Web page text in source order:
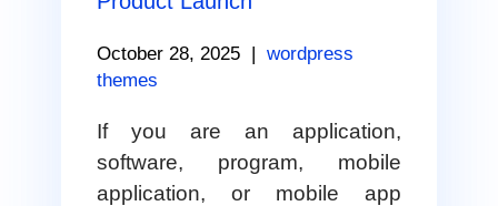
October 28, 2025 | wordpress
themes
If you are an application,
software, program, mobile
application, or mobile app